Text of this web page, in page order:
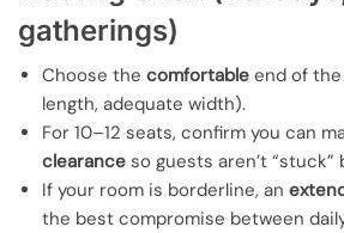
gatherings)
Choose the comfortable end of
length, adequate width).
For 10–12 seats, confirm you can
clearance so guests aren’t
If your room is borderline, an
the best compromise between